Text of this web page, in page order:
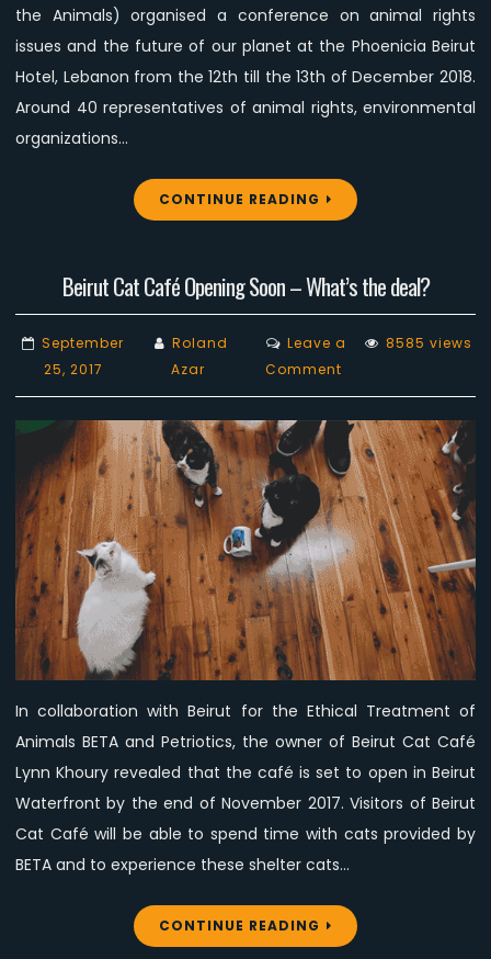
the Animals) organised a conference on animal rights
issues and the future of our planet at the Phoenicia Beirut
Hotel, Lebanon from the 12th till the 13th of December 2018.
Around 40 representatives of animal rights, environmental
organizations…
CONTINUE READING
Beirut Cat Café Opening Soon – What’s the deal?
September
25, 2017
Roland
Azar
Leave a
Commenton
Beirut
Cat
Café
Opening
Soon
–
What’s
the
deal?
8585 views
In collaboration with Beirut for the Ethical Treatment of
Animals BETA and Petriotics, the owner of Beirut Cat Café
Lynn Khoury revealed that the café is set to open in Beirut
Waterfront by the end of November 2017. Visitors of Beirut
Cat Café will be able to spend time with cats provided by
BETA and to experience these shelter cats…
CONTINUE READING